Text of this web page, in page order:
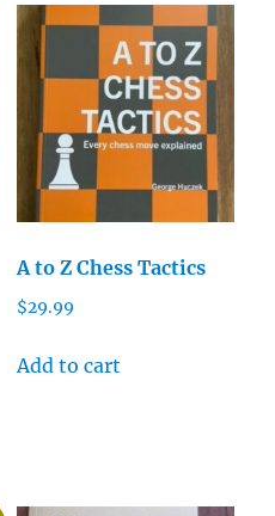
A to Z Chess Tactics
$29.99
Add to cart